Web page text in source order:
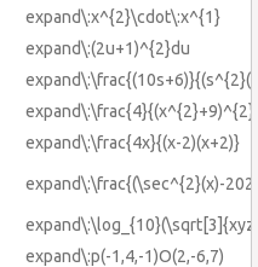
expand\:x^{2}\cdot\:x^{1}
expand\:(2u+1)^{2}du
expand\:\frac{4x}{(x-2)(x+2)}
expand\:\frac{(\sec^{2}(x)-
expand\:p(-1,4,-1)O(2,-6,7)